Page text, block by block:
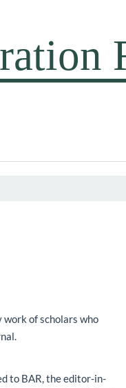
of scholars who
to BAR, the editor-in-